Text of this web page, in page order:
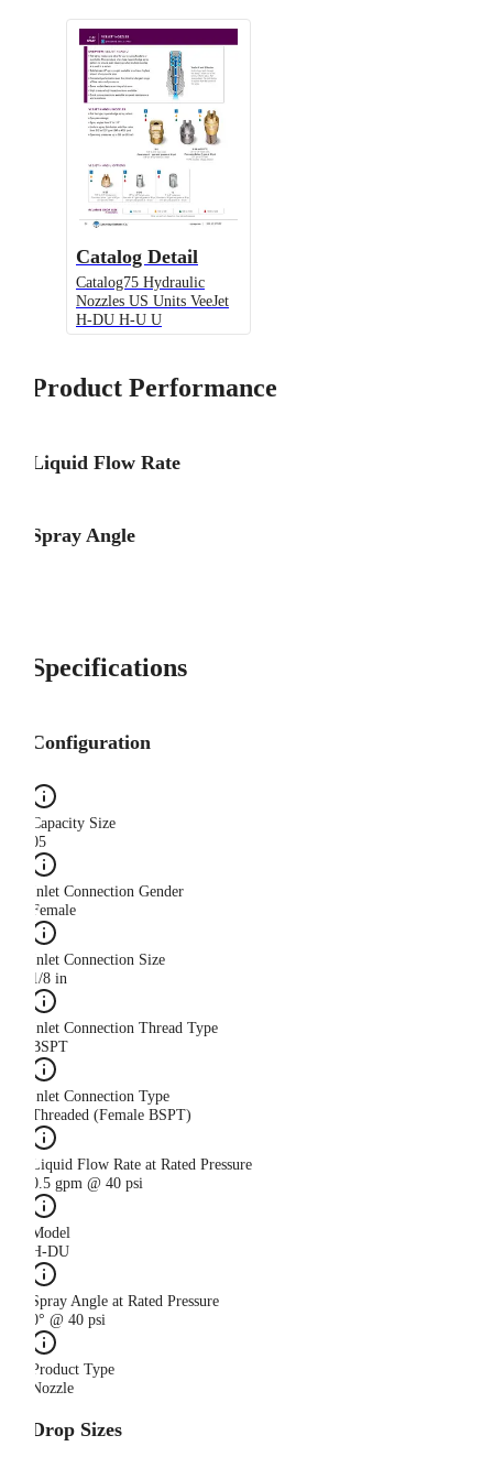
Catalog Detail
Catalog75 Hydraulic
Nozzles US Units VeeJet
H-DU H-U U
Product Performance
Liquid Flow Rate
Spray Angle
Specifications
Configuration
Capacity Size
05
Inlet Connection Gender
Female
Inlet Connection Size
1/8 in
Inlet Connection Thread Type
BSPT
Inlet Connection Type
Threaded (Female BSPT)
Liquid Flow Rate at Rated Pressure
0.5 gpm @ 40 psi
Model
H-DU
Spray Angle at Rated Pressure
0° @ 40 psi
Product Type
Nozzle
Drop Sizes